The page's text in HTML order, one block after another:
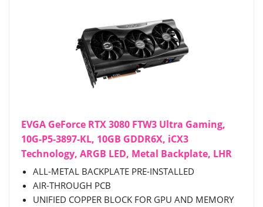
EVGA GeForce RTX 3080 FTW3 Ultra Gaming,
10G-P5-3897-KL, 10GB GDDR6X, iCX3
Technology, ARGB LED, Metal Backplate, LHR
ALL-METAL BACKPLATE PRE-INSTALLED
AIR-THROUGH PCB
UNIFIED COPPER BLOCK FOR GPU AND MEMORY